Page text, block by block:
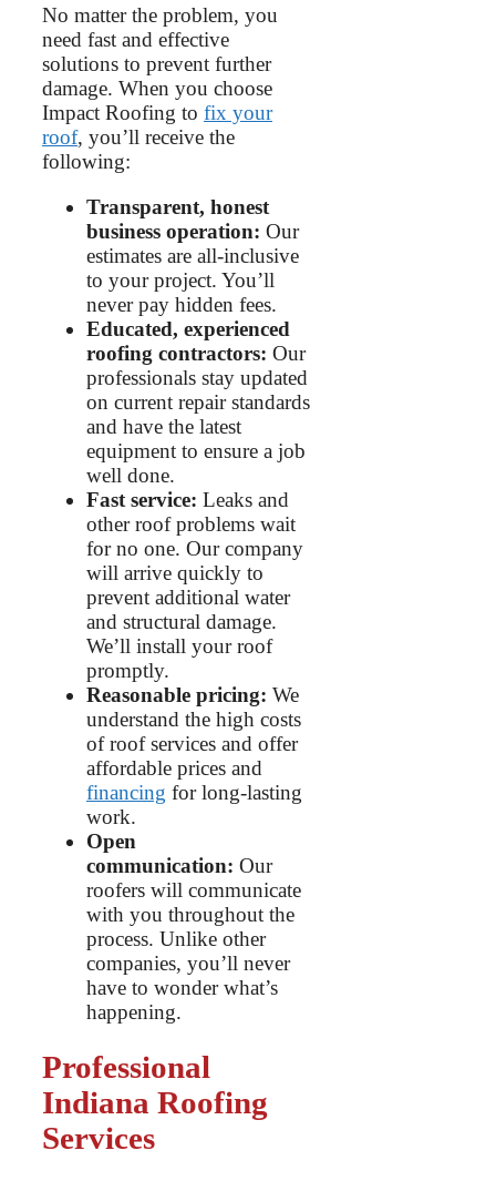
No matter the problem, you
need fast and effective
solutions to prevent further
damage. When you choose
Impact Roofing to fix your
roof, you’ll receive the
following:
Transparent, honest
business operation: Our
estimates are all-inclusive
to your project. You’ll
never pay hidden fees.
Educated, experienced
roofing contractors: Our
professionals stay updated
on current repair standards
and have the latest
equipment to ensure a job
well done.
Fast service: Leaks and
other roof problems wait
for no one. Our company
will arrive quickly to
prevent additional water
and structural damage.
We’ll install your roof
promptly.
Reasonable pricing: We
understand the high costs
of roof services and offer
affordable prices and
financing for long-lasting
work.
Open
communication: Our
roofers will communicate
with you throughout the
process. Unlike other
companies, you’ll never
have to wonder what’s
happening.
Professional
Indiana Roofing
Services